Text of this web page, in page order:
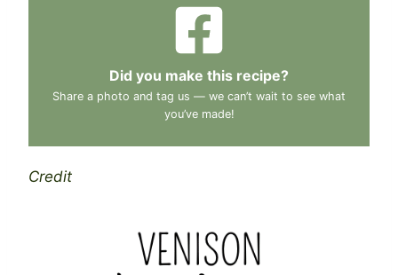
Did you make this recipe?
Share a photo and tag us — we can’t wait to see what
you’ve made!
Credit